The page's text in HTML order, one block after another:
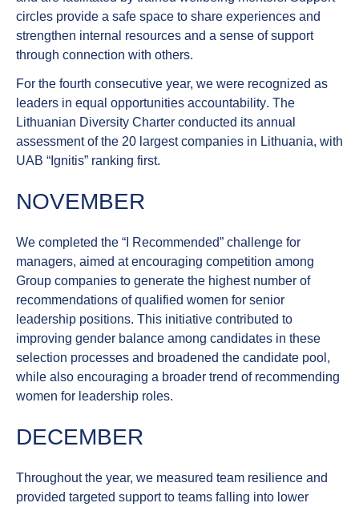
circles provide a safe space to share experiences and
strengthen internal resources and a sense of support
through connection with others.
For the fourth consecutive year, we were recognized as
leaders in equal opportunities accountability. The
Lithuanian Diversity Charter conducted its annual
assessment of the 20 largest companies in Lithuania, with
UAB “Ignitis” ranking first.
NOVEMBER
We completed the “I Recommended” challenge for
managers, aimed at encouraging competition among
Group companies to generate the highest number of
recommendations of qualified women for senior
leadership positions. This initiative contributed to
improving gender balance among candidates in these
selection processes and broadened the candidate pool,
while also encouraging a broader trend of recommending
women for leadership roles.
DECEMBER
Throughout the year, we measured team resilience and
provided targeted support to teams falling into lower